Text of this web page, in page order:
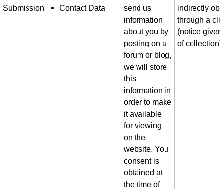
Submission
Contact Data
send us
information
about you by
posting on a
forum or blog,
we will store
this
information in
order to make
it available
for viewing
on the
website. You
consent is
obtained at
the time of
indirectly
through a
(notice
of